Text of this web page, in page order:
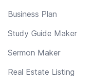
Business Plan
Study Guide Maker
Sermon Maker
Real Estate Listing